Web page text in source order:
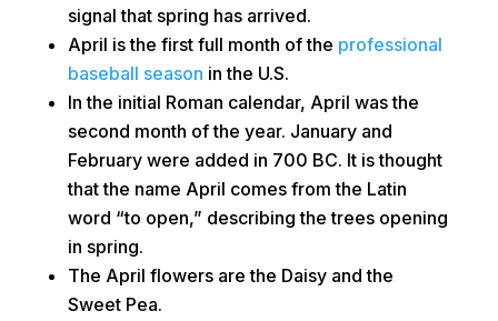
signal that spring has arrived.
April is the first full month of the professional
baseball season in the U.S.
In the initial Roman calendar, April was the
second month of the year. January and
February were added in 700 BC. It is thought
that the name April comes from the Latin
word “to open,” describing the trees opening
in spring.
The April flowers are the Daisy and the
Sweet Pea.